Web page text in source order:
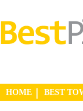
HOME BEST